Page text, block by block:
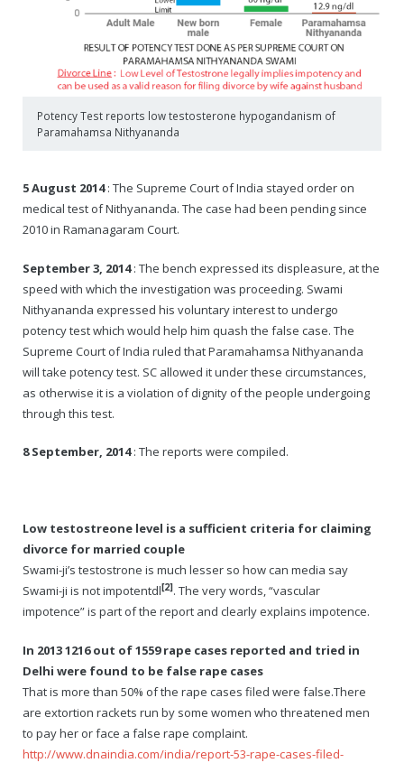
Potency Test reports low testosterone hypogandanism of
Paramahamsa Nithyananda
5 August 2014: The Supreme Court of India stayed order on
medical test of Nithyananda. The case had been pending since
2010 in Ramanagaram Court.
September 3, 2014: The bench expressed its displeasure, at the
speed with which the investigation was proceeding. Swami
Nithyananda expressed his voluntary interest to undergo
potency test which would help him quash the false case. The
Supreme Court of India ruled that Paramahamsa Nithyananda
will take potency test. SC allowed it under these circumstances,
as otherwise it is a violation of dignity of the people undergoing
through this test.
8 September, 2014: The reports were compiled.
Low testostreone level is a sufficient criteria for claiming
divorce for married couple
Swami-ji’s testostrone is much lesser so how can media say
Swami-ji is not impotentdl [2] . The very words, “vascular
impotence” is part of the report and clearly explains impotence.
In 2013 1216 out of 1559 rape cases reported and tried in
Delhi were found to be false rape cases
That is more than 50% of the rape cases filed were false.There
are extortion rackets run by some women who threatened men
to pay her or face a false rape complaint.
http://www.dnaindia.com/india/report-53-rape-cases-filed-